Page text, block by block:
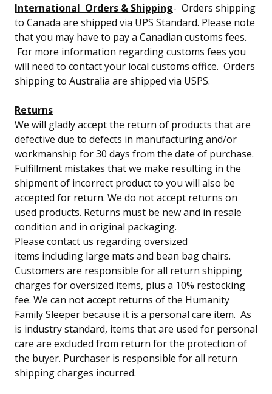
International Orders & Shipping- Orders shipping
to Canada are shipped via UPS Standard. Please note
that you may have to pay a Canadian customs fees.
For more information regarding customs fees you
will need to contact your local customs office. Orders
shipping to Australia are shipped via USPS.
Returns
We will gladly accept the return of products that are
defective due to defects in manufacturing and/or
workmanship for 30 days from the date of purchase.
Fulfillment mistakes that we make resulting in the
shipment of incorrect product to you will also be
accepted for return. We do not accept returns on
used products. Returns must be new and in resale
condition and in original packaging.
Please contact us regarding oversized
items including large mats and bean bag chairs.
Customers are responsible for all return shipping
charges for oversized items, plus a 10% restocking
fee. We can not accept returns of the Humanity
Family Sleeper because it is a personal care item. As
is industry standard, items that are used for personal
care are excluded from return for the protection of
the buyer. Purchaser is responsible for all return
shipping charges incurred.